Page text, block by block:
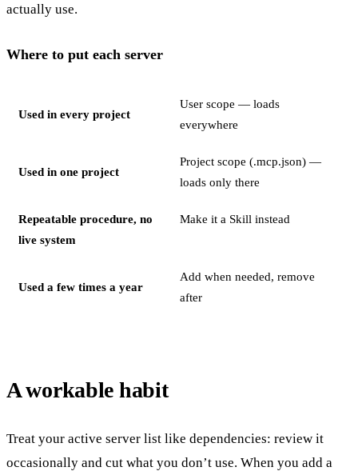
actually use.
Where to put each server
Used in every project
User scope — loads
everywhere
Used in one project
Project scope (.mcp.json) —
loads only there
Repeatable procedure, no
live system
Make it a Skill instead
Used a few times a year
Add when needed, remove
after
A workable habit
Treat your active server list like dependencies: review it
occasionally and cut what you don’t use. When you add a